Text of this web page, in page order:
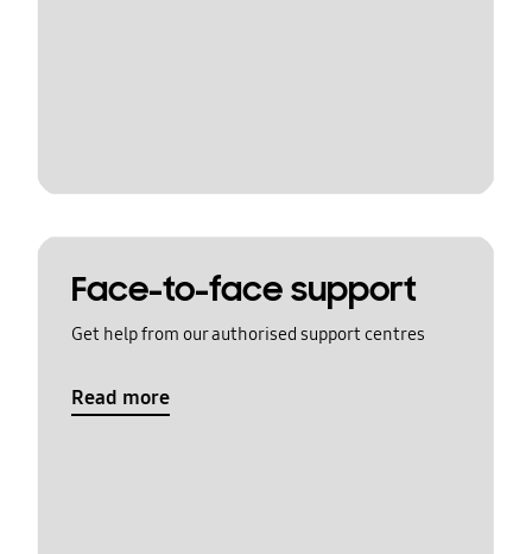
Face-to-face support
Get help from our authorised support centres
Read more